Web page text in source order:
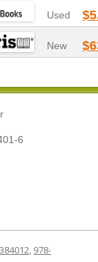
Used
New
6
, 978-